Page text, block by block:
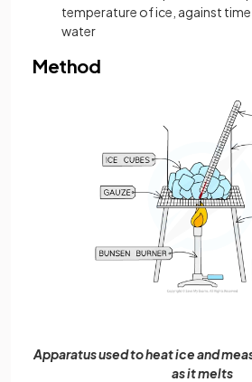
temperature of ice, against
water
Method
Apparatus used to heat ice and
as it melts